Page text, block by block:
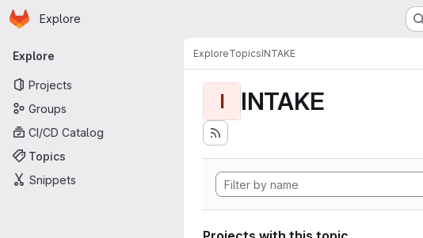
Skip to main content
Homepage
Explore
Primary navigation
Explore
Projects
Groups
CI/CD Catalog
Topics
Snippets
ExploreTopicsINTAKE
I INTAKE